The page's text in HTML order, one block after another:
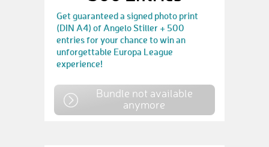
Get guaranteed a signed photo print
(DIN A4) of Angelo Stiller + 500
entries for your chance to win an
unforgettable Europa League
experience!
Bundle not available
anymore